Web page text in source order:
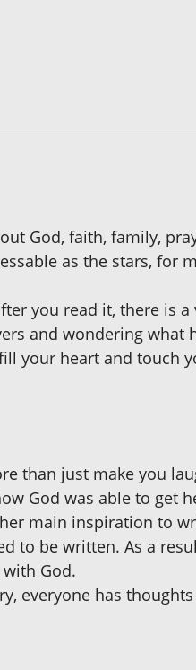
God, faith, family,
as the stars, for
you read it, there is
and wondering what
your heart and touch
than just make you
God was able to
main inspiration to
to be written. As a
God.
everyone has